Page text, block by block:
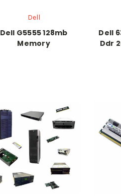
Dell
Dell G5555 128mb
Memory
Dell
Ddr